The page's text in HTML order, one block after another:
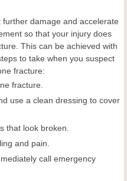
damage and accelerate
so that your injury does
This can be achieved with
to take when you suspect
fracture:
fracture.
use a clean dressing to cover
that look broken.
and pain.
call emergency